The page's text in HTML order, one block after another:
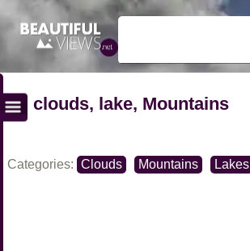
clouds, lake, Mountains
Categories: Clouds Mountains Lakes